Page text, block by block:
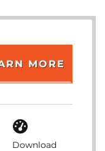
MORE
Download